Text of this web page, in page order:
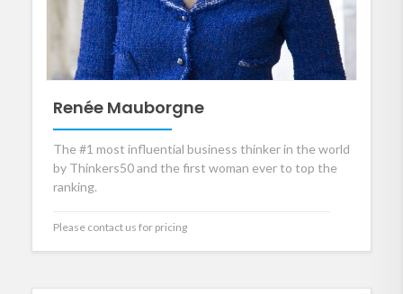
Renée Mauborgne
The #1 most influential business thinker in the world
by Thinkers50 and the first woman ever to top the
ranking.
Please contact us for pricing